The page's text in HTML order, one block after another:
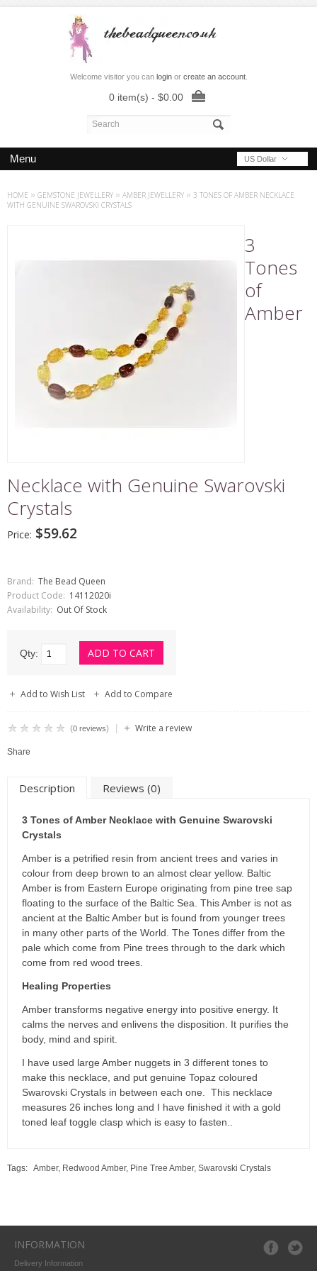
Welcome visitor you can loginor create an account.
0 item(s) - $0.00
US Dollar
Menu
HOME » GEMSTONE JEWELLERY » AMBER JEWELLERY » 3 TONES OF AMBER NECKLACE
WITH GENUINE SWAROVSKI CRYSTALS
3
Tones
of
Amber
Necklace with Genuine Swarovski
Crystals
Price: $59.62
Brand: The Bead Queen
Product Code: 14112020i
Availability: Out Of Stock
Qty:
Add to Wish List Add to Compare
(0 reviews) Write a review
Share
Description Reviews (0)
3 Tones of Amber Necklace with Genuine Swarovski
Crystals
Amber is a petrified resin from ancient trees and varies in
colour from deep brown to an almost clear yellow. Baltic
Amber is from Eastern Europe originating from pine tree sap
floating to the surface of the Baltic Sea. This Amber is not as
ancient at the Baltic Amber but is found from younger trees
in many other parts of the World. The Tones differ from the
pale which come from Pine trees through to the dark which
come from red wood trees.
Healing Properties
Amber transforms negative energy into positive energy. It
calms the nerves and enlivens the disposition. It purifies the
body, mind and spirit.
I have used large Amber nuggets in 3 different tones to
make this necklace, and put genuine Topaz coloured
Swarovski Crystals in between each one. This necklace
measures 26 inches long and I have finished it with a gold
toned leaf toggle clasp which is easy to fasten..
Tags: Amber, Redwood Amber, Pine Tree Amber, Swarovski Crystals
INFORMATION
Delivery Information